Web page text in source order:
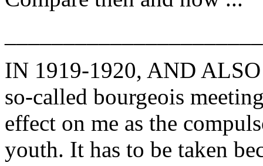
IN 1919-1920, AND
so-called bourgeois
effect on me as the
youth. It has to be taken